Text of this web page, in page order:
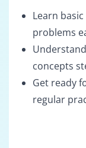
Learn
problems
concepts
Get ready
regular